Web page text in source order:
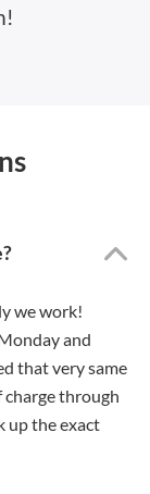
we work!
and
that very same
charge through
up the exact